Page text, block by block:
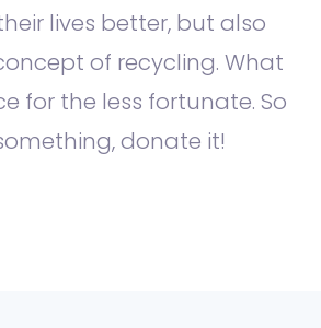
lives better, but also
of recycling. What
for the less fortunate. So
donate it!